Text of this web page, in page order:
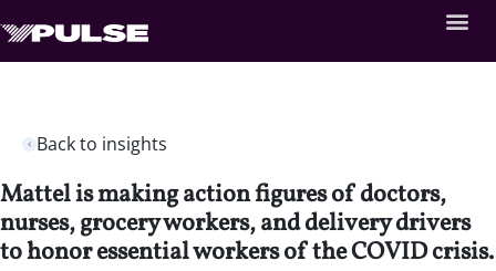
Back to insights
Mattel is making action figures of doctors,
nurses, grocery workers, and delivery drivers
to honor essential workers of the COVID crisis.